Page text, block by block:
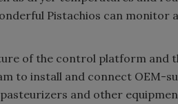
Pistachios can monitor
of the control platform and
to install and connect OEM-
and other